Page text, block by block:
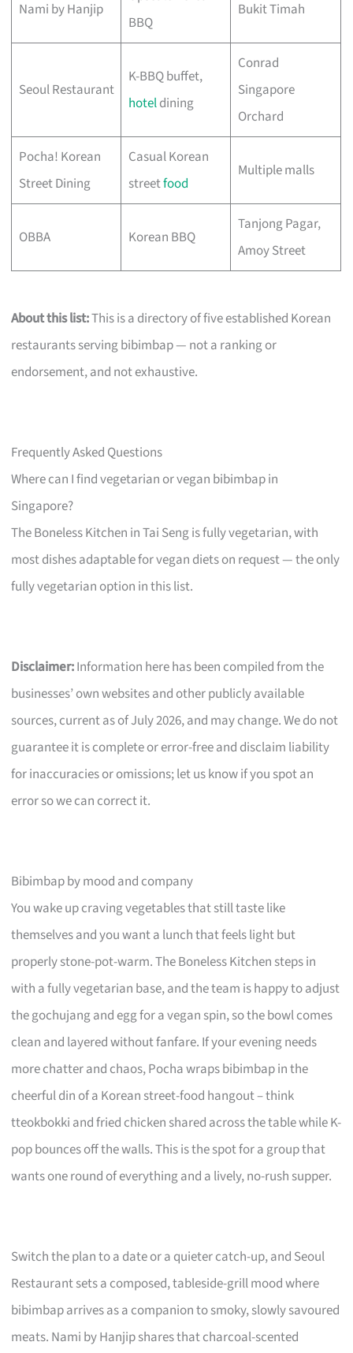
Nami by Hanjip
BBQ
Bukit Timah
Seoul Restaurant
K-BBQ buffet,
hoteldining
Conrad
Singapore
Orchard
Pocha! Korean
Street Dining
Casual Korean
streetfood
Multiple malls
OBBA Korean BBQ
Tanjong Pagar,
Amoy Street
About this list:This is a directory of five established Korean
restaurants serving bibimbap — not a ranking or
endorsement, and not exhaustive.
Frequently Asked Questions
Where can I find vegetarian or vegan bibimbap in
Singapore?
The Boneless Kitchen in Tai Seng is fully vegetarian, with
most dishes adaptable for vegan diets on request — the only
fully vegetarian option in this list.
Disclaimer:Information here has been compiled from the
businesses’ own websites and other publicly available
sources, current as of July 2026, and may change. We do not
guarantee it is complete or error-free and disclaim liability
for inaccuracies or omissions; let us know if you spot an
error so we can correct it.
Bibimbap by mood and company
You wake up craving vegetables that still taste like
themselves and you want a lunch that feels light but
properly stone-pot-warm. The Boneless Kitchen steps in
with a fully vegetarian base, and the team is happy to adjust
the gochujang and egg for a vegan spin, so the bowl comes
clean and layered without fanfare. If your evening needs
more chatter and chaos, Pocha wraps bibimbap in the
cheerful din of a Korean street-food hangout – think
tteokbokki and fried chicken shared across the table while K-
pop bounces off the walls. This is the spot for a group that
wants one round of everything and a lively, no-rush supper.
Switch the plan to a date or a quieter catch-up, and Seoul
Restaurant sets a composed, tableside-grill mood where
bibimbap arrives as a companion to smoky, slowly savoured
meats. Nami by Hanjip shares that charcoal-scented